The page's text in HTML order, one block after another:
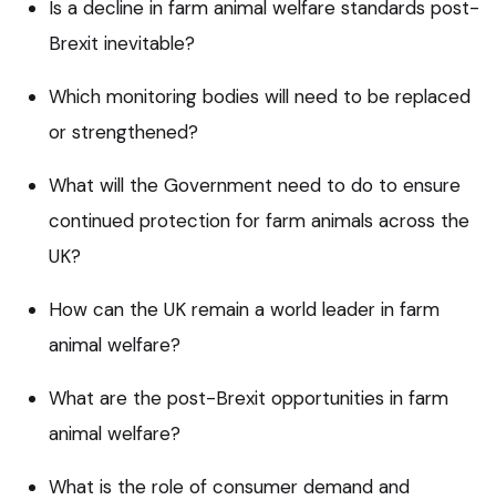
Is a decline in farm animal welfare standards post-
Brexit inevitable?
Which monitoring bodies will need to be replaced
or strengthened?
What will the Government need to do to ensure
continued protection for farm animals across the
UK?
How can the UK remain a world leader in farm
animal welfare?
What are the post-Brexit opportunities in farm
animal welfare?
What is the role of consumer demand and